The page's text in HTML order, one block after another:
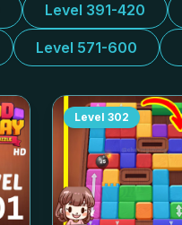
Level 391-420
Level 571-600
Level 302